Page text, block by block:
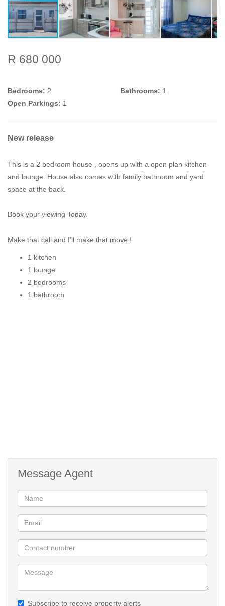
R 680 000
Bedrooms: 2 Bathrooms: 1
Open Parkings: 1
New release
This is a 2 bedroom house , opens up with a open plan kitchen
and lounge. House also comes with family bathroom and yard
space at the back.
Book your viewing Today.
Make that call and I’ll make that move !
1 kitchen
1 lounge
2 bedrooms
1 bathroom
Message Agent
Subscribe to receive property alerts